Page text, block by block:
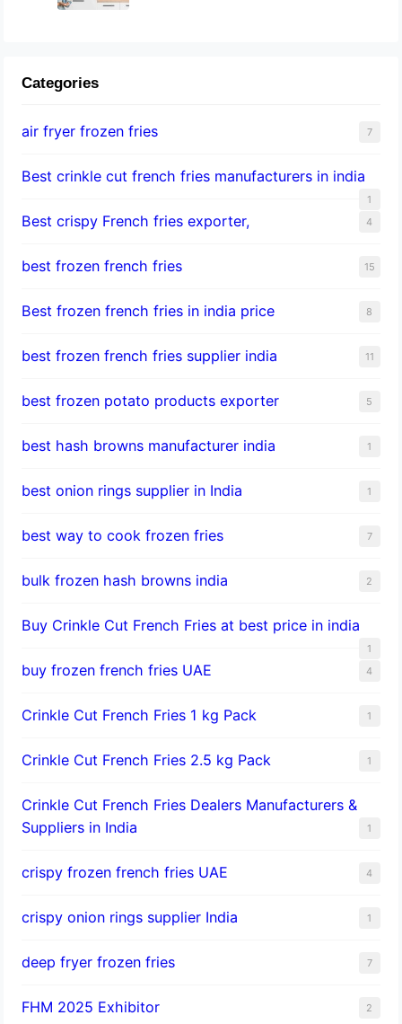
Categories
air fryer frozen fries 7
Best crinkle cut french fries manufacturers in india
1
Best crispy French fries exporter, 4
best frozen french fries 15
Best frozen french fries in india price 8
best frozen french fries supplier india 11
best frozen potato products exporter 5
best hash browns manufacturer india 1
best onion rings supplier in India 1
best way to cook frozen fries 7
bulk frozen hash browns india 2
Buy Crinkle Cut French Fries at best price in india
1
buy frozen french fries UAE 4
Crinkle Cut French Fries 1 kg Pack 1
Crinkle Cut French Fries 2.5 kg Pack 1
Crinkle Cut French Fries Dealers Manufacturers &
Suppliers in India
1
crispy frozen french fries UAE 4
crispy onion rings supplier India 1
deep fryer frozen fries 7
FHM 2025 Exhibitor 2